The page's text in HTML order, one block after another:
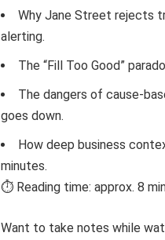
Why Jane Street rejects
alerting.
The “Fill Too Good”
The dangers of cause-
goes down.
How deep business
minutes.
⏱️ Reading time: approx. 8
Want to take notes while